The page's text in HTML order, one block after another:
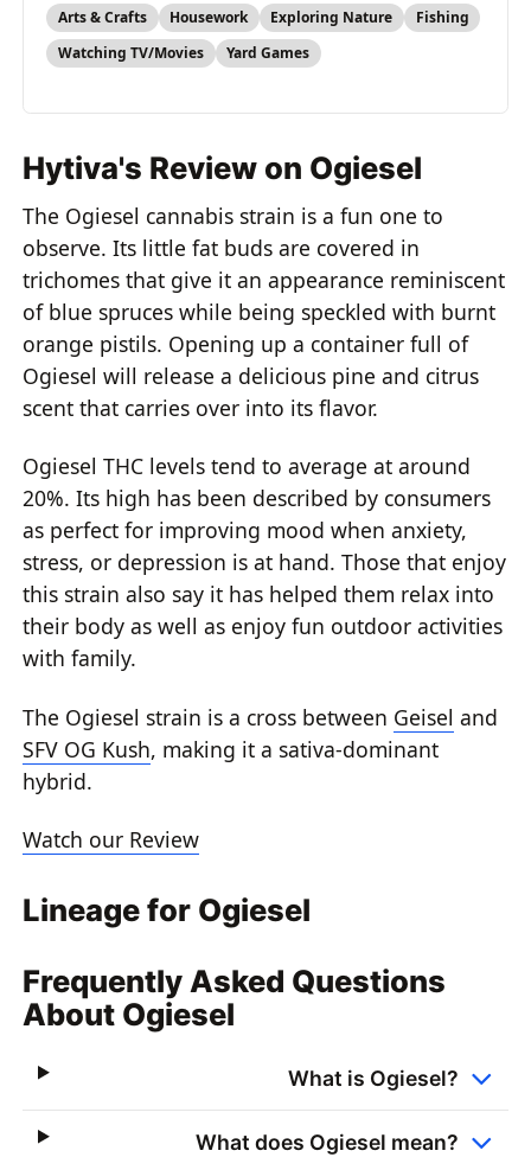
Arts & Crafts Housework Exploring Nature
Fishing
Watching TV/Movies
Yard Games
Hytiva's Review on Ogiesel
The Ogiesel cannabis strain is a fun one to
observe. Its little fat buds are covered in
trichomes that give it an appearance reminiscent
of blue spruces while being speckled with burnt
orange pistils. Opening up a container full of
Ogiesel will release a delicious pine and citrus
scent that carries over into its flavor.
Ogiesel THC levels tend to average at around
20%. Its high has been described by consumers
as perfect for improving mood when anxiety,
stress, or depression is at hand. Those that enjoy
this strain also say it has helped them relax into
their body as well as enjoy fun outdoor activities
with family.
The Ogiesel strain is a cross between Geisel and
SFV OG Kush, making it a sativa-dominant
hybrid.
Watch our Review
Lineage for Ogiesel
Frequently Asked Questions
About Ogiesel
What is Ogiesel?
What does Ogiesel mean?